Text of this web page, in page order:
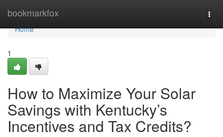
bookmarkfox
Home
Home
1
How to Maximize Your Solar
Savings with Kentucky’s
Incentives and Tax Credits?